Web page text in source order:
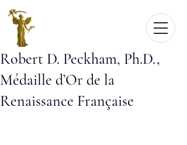
Robert D. Peckham, Ph.D.,
Médaille d’Or de la
Renaissance Française